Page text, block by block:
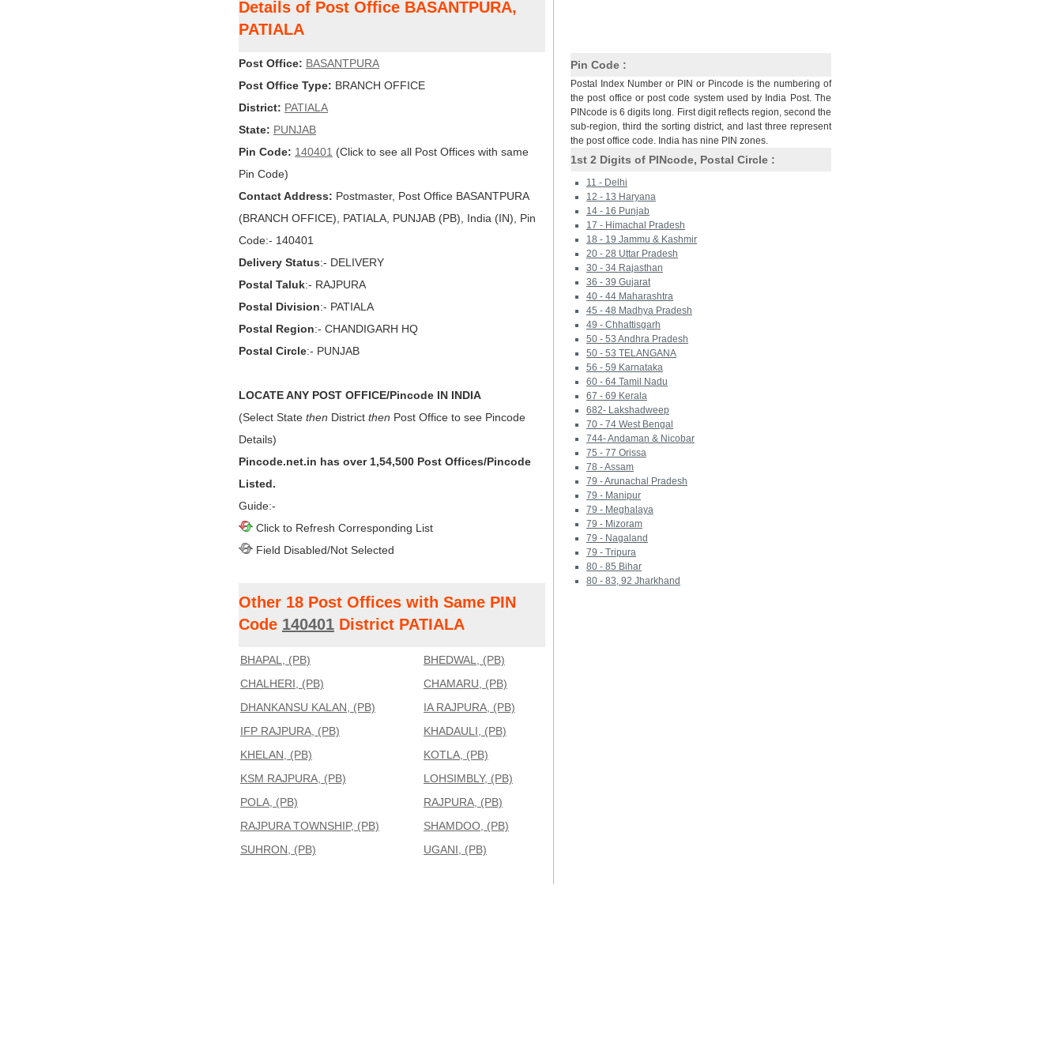
Details of Post Office BASANTPURA,
PATIALA
Post Office: BASANTPURA
Post Office Type: BRANCH OFFICE
District: PATIALA
State: PUNJAB
Pin Code: 140401 (Click to see all Post Offices with same
Pin Code)
Contact Address: Postmaster, Post Office BASANTPURA
(BRANCH OFFICE), PATIALA, PUNJAB (PB), India (IN), Pin
Code:- 140401
Delivery Status:- DELIVERY
Postal Taluk:- RAJPURA
Postal Division:- PATIALA
Postal Region:- CHANDIGARH HQ
Postal Circle:- PUNJAB
LOCATE ANY POST OFFICE/Pincode IN INDIA
(Select State then District then Post Office to see Pincode
Details)
Pincode.net.in has over 1,54,500 Post Offices/Pincode
Listed.
Guide:-
Click to Refresh Corresponding List
Field Disabled/Not Selected
Other 18 Post Offices with Same PIN
Code 140401 District PATIALA
BHAPAL, (PB)
BHEDWAL, (PB)
CHALHERI, (PB)
CHAMARU, (PB)
DHANKANSU KALAN, (PB)
IA RAJPURA, (PB)
IFP RAJPURA, (PB)
KHADAULI, (PB)
KHELAN, (PB)
KOTLA, (PB)
KSM RAJPURA, (PB)
LOHSIMBLY, (PB)
POLA, (PB)
RAJPURA, (PB)
RAJPURA TOWNSHIP, (PB)
SHAMDOO, (PB)
SUHRON, (PB)
UGANI, (PB)
Pin Code :
Postal Index Number or PIN or Pincode is the numbering of
the post office or post code system used by India Post. The
PINcode is 6 digits long. First digit reflects region, second the
sub-region, third the sorting district, and last three represent
the post office code. India has nine PIN zones.
1st 2 Digits of PINcode, Postal Circle :
11 - Delhi
12 - 13 Haryana
14 - 16 Punjab
17 - Himachal Pradesh
18 - 19 Jammu & Kashmir
20 - 28 Uttar Pradesh
30 - 34 Rajasthan
36 - 39 Gujarat
40 - 44 Maharashtra
45 - 48 Madhya Pradesh
49 - Chhattisgarh
50 - 53 Andhra Pradesh
50 - 53 TELANGANA
56 - 59 Karnataka
60 - 64 Tamil Nadu
67 - 69 Kerala
682- Lakshadweep
70 - 74 West Bengal
744- Andaman & Nicobar
75 - 77 Orissa
78 - Assam
79 - Arunachal Pradesh
79 - Manipur
79 - Meghalaya
79 - Mizoram
79 - Nagaland
79 - Tripura
80 - 85 Bihar
80 - 83, 92 Jharkhand